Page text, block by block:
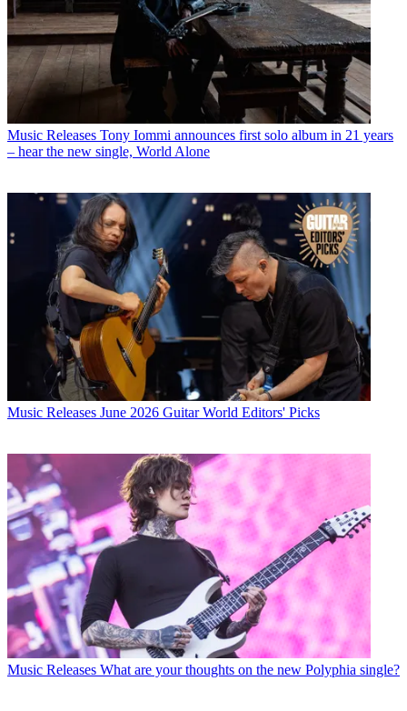
Music Releases Tony Iommi announces first solo album in 21 years
– hear the new single, World Alone
Music Releases June 2026 Guitar World Editors' Picks
Music Releases What are your thoughts on the new Polyphia single?